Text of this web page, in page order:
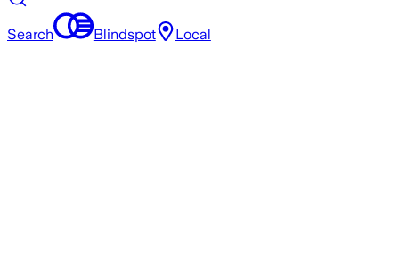
Search Blindspot Local